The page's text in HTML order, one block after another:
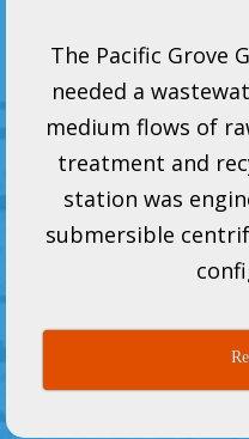
The Pacific Grove
needed a
medium flows of
treatment and
station was
submersible